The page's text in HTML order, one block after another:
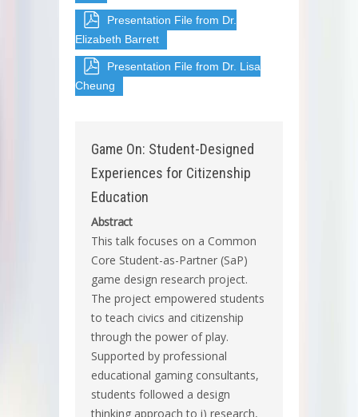
Presentation File from Dr.
Elizabeth Barrett
Presentation File from Dr. Lisa
Cheung
Game On: Student-Designed
Experiences for Citizenship
Education
Abstract
This talk focuses on a Common
Core Student-as-Partner (SaP)
game design research project.
The project empowered students
to teach civics and citizenship
through the power of play.
Supported by professional
educational gaming consultants,
students followed a design
thinking approach to i) research,